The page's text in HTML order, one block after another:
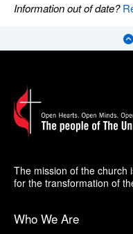
Information out of date?
The mission of the church
for the transformation of
Who We Are